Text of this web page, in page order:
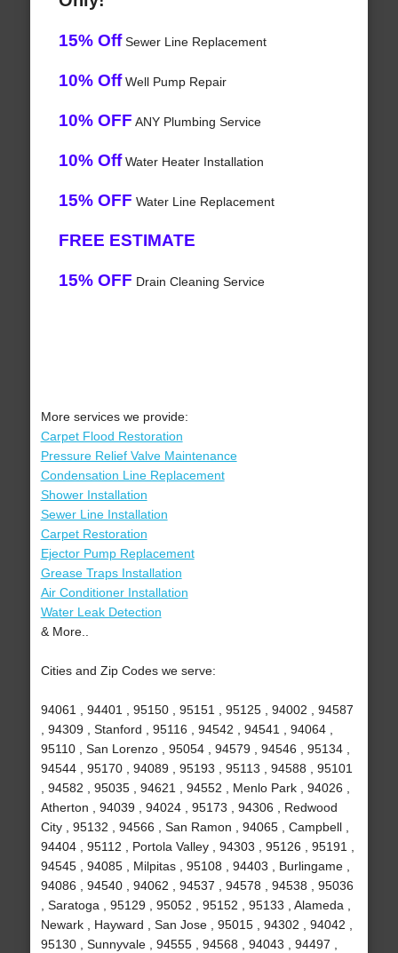
15% OffSewer Line Replacement
10% OffWell Pump Repair
10% OFF ANY Plumbing Service
10% OffWater Heater Installation
15% OFF Water Line Replacement
FREE ESTIMATE
15% OFF Drain Cleaning Service
More services we provide:
Carpet Flood Restoration
Pressure Relief Valve Maintenance
Condensation Line Replacement
Shower Installation
Sewer Line Installation
Carpet Restoration
Ejector Pump Replacement
Grease Traps Installation
Air Conditioner Installation
Water Leak Detection
& More..
Cities and Zip Codes we serve:
94061 , 94401 , 95150 , 95151 , 95125 , 94002 , 94587
, 94309 , Stanford , 95116 , 94542 , 94541 , 94064 ,
95110 , San Lorenzo , 95054 , 94579 , 94546 , 95134 ,
94544 , 95170 , 94089 , 95193 , 95113 , 94588 , 95101
, 94582 , 95035 , 94621 , 94552 , Menlo Park , 94026 ,
Atherton , 94039 , 94024 , 95173 , 94306 , Redwood
City , 95132 , 94566 , San Ramon , 94065 , Campbell ,
94404 , 95112 , Portola Valley , 94303 , 95126 , 95191 ,
94545 , 94085 , Milpitas , 95108 , 94403 , Burlingame ,
94086 , 94540 , 94062 , 94537 , 94578 , 94538 , 95036
, Saratoga , 95129 , 95052 , 95152 , 95133 , Alameda ,
Newark , Hayward , San Jose , 95015 , 94302 , 94042 ,
95130 , Sunnyvale , 94555 , 94568 , 94043 , 94497 ,